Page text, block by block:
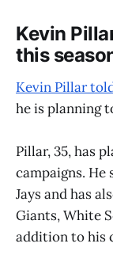
Kevin
this
Kevin Pillar
he is planning
Pillar, 35, has
campaigns.
Jays and has
Giants, White
addition to his